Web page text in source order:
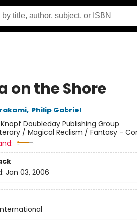
on the Shore
, Philip Gabriel
Knopf Doubleday Publishing Group
/ Magical Realism / Fantasy -
Jan 03, 2006